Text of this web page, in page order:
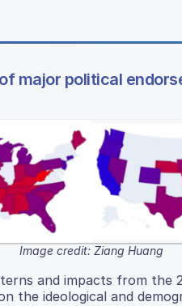
major political
Image credit: Ziang Huang
and impacts from the
the ideological and